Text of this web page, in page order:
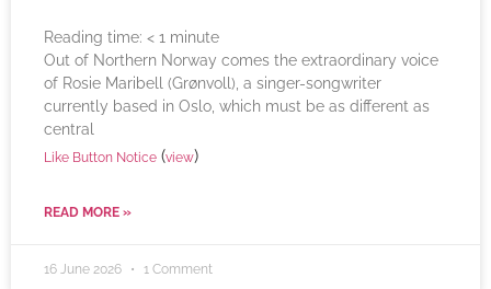
Reading time: < 1 minute
Out of Northern Norway comes the extraordinary voice
of Rosie Maribell (Grønvoll), a singer-songwriter
currently based in Oslo, which must be as different as
central
Like Button Notice (view)
READ MORE »
16 June 2026 1 Comment